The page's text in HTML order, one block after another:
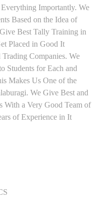
Importantly. We
Based on the Idea of
Best Tally Training in
Placed in Good It
Companies. We
Students for Each and
Makes Us One of the
We Give Best and
With a Very Good Team of
of Experience in It